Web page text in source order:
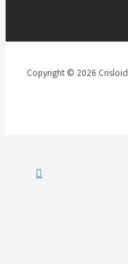
Copyright © 2026 Crisloid